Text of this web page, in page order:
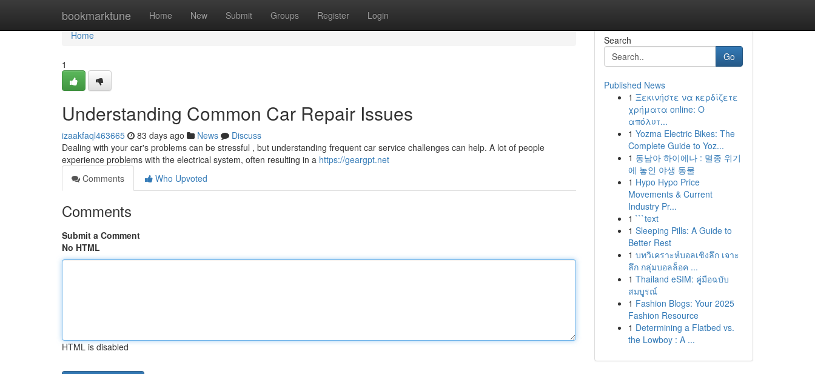
bookmarktune Home New Submit Groups Register Login
Home
Home
1
Understanding Common Car Repair Issues
izaakfaql463665 83 days ago News
Discuss
Dealing with your car's problems can be stressful , but understanding frequent car service challenges can help. A lot of people
experience problems with the electrical system, often resulting in a https://geargpt.net
Comments
Who Upvoted
Comments
Submit a Comment
No HTML
HTML is disabled
Search
Go
Published News
1 Ξεκινήστε να κερδίζετε
χρήματα online: Ο
απόλυτ...
1 Yozma Electric Bikes: The
Complete Guide to Yoz...
1 동남아 하이에나 : 멸종 위기
에 놓인 야생 동물
1 Hypo Hypo Price
Movements & Current
Industry Pr...
1 ```text
1 Sleeping Pills: A Guide to
Better Rest
1 บทวิเคราะห์บอลเชิงลึก เจาะ
ลึก กลุ่มบอลล็อค ...
1 Thailand eSIM: คู่มือฉบับ
สมบูรณ์
1 Fashion Blogs: Your 2025
Fashion Resource
1 Determining a Flatbed vs.
the Lowboy : A ...